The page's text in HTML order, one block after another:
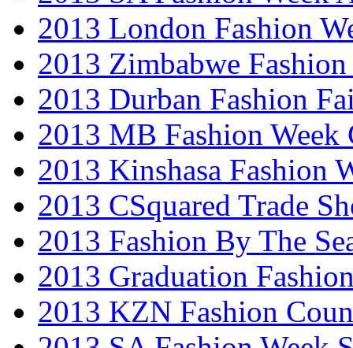
2013 London Fashion
2013 Zimbabwe Fashion
2013 Durban Fashion
2013 MB Fashion Week
2013 Kinshasa Fashion
2013 CSquared Trade
2013 Fashion By The
2013 Graduation
2013 KZN Fashion